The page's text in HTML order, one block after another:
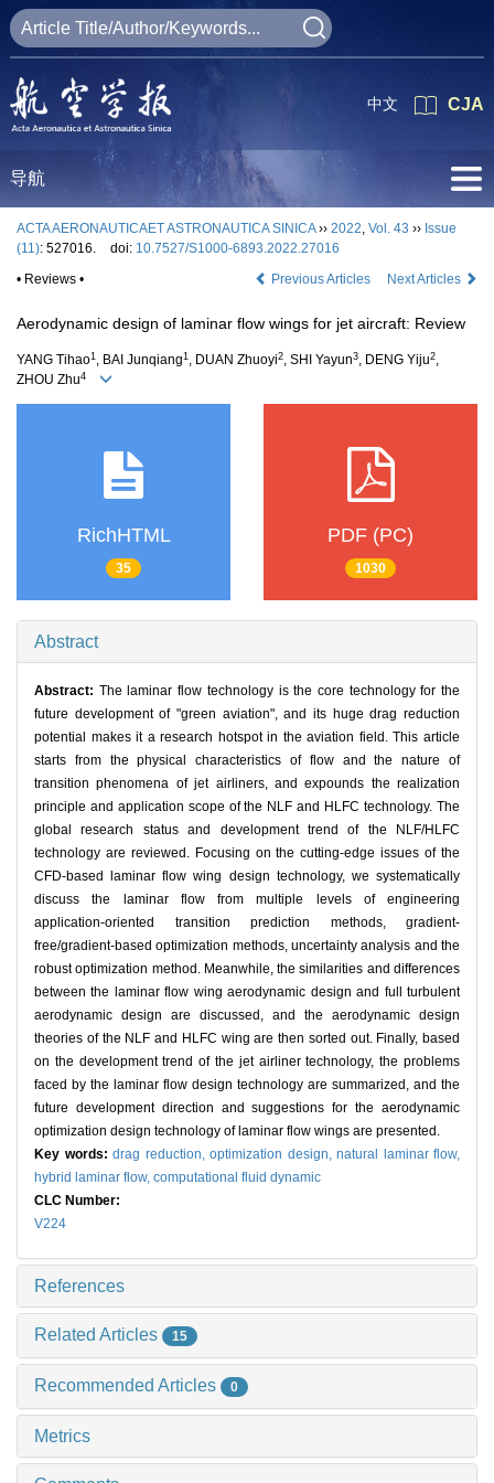
CJA
中文
导航
ACTA AERONAUTICAET ASTRONAUTICA SINICA›› 2022, Vol. 43 ›› Issue
(11): 527016. doi: 10.7527/S1000-6893.2022.27016
• Reviews •
Previous Articles Next Articles
Aerodynamic design of laminar flow wings for jet aircraft: Review
YANG Tihao1 , BAI Junqiang1 , DUAN Zhuoyi2, SHI Yayun3, DENG Yiju2,
ZHOU Zhu4
RichHTML
35
PDF (PC)
1030
Abstract
Abstract: The laminar flow technology is the core technology for the
future development of "green aviation", and its huge drag reduction
potential makes it a research hotspot in the aviation field. This article
starts from the physical characteristics of flow and the nature of
transition phenomena of jet airliners, and expounds the realization
principle and application scope of the NLF and HLFC technology. The
global research status and development trend of the NLF/HLFC
technology are reviewed. Focusing on the cutting-edge issues of the
CFD-based laminar flow wing design technology, we systematically
discuss the laminar flow from multiple levels of engineering
application-oriented transition prediction methods, gradient-
free/gradient-based optimization methods, uncertainty analysis and the
robust optimization method. Meanwhile, the similarities and differences
between the laminar flow wing aerodynamic design and full turbulent
aerodynamic design are discussed, and the aerodynamic design
theories of the NLF and HLFC wing are then sorted out. Finally, based
on the development trend of the jet airliner technology, the problems
faced by the laminar flow design technology are summarized, and the
future development direction and suggestions for the aerodynamic
optimization design technology of laminar flow wings are presented.
Key words: drag reduction, optimization design, natural laminar flow,
hybrid laminar flow, computational fluid dynamic
CLC Number:
V224
References
Related Articles 15
Recommended Articles 0
Metrics